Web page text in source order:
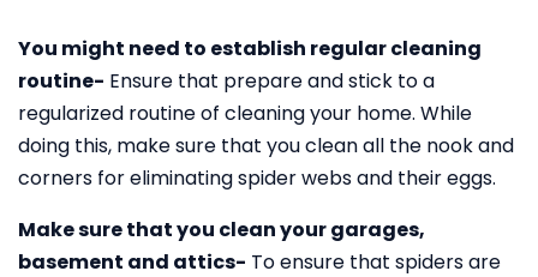
You might need to establish regular cleaning
routine- Ensure that prepare and stick to a
regularized routine of cleaning your home. While
doing this, make sure that you clean all the nook and
corners for eliminating spider webs and their eggs.
Make sure that you clean your garages,
basement and attics- To ensure that spiders are